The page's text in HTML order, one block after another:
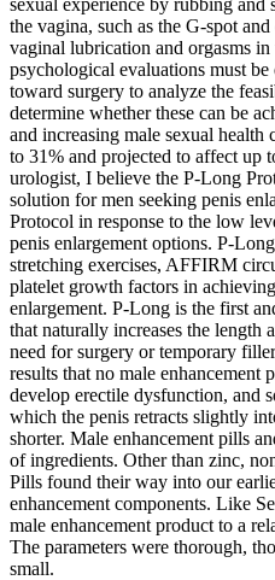
the vagina, such as the G-spot
vaginal lubrication and orgasms
psychological evaluations must
toward surgery to analyze the
determine whether these can be
and increasing male sexual
to 31% and projected to affect up
urologist, I believe the P-Long
solution for men seeking penis
Protocol in response to the low
penis enlargement options. P-
stretching exercises, AFFIRM
platelet growth factors in
enlargement. P-Long is the first
that naturally increases the length
need for surgery or temporary
results that no male enhancement
develop erectile dysfunction, and
which the penis retracts slightly
shorter. Male enhancement pills
of ingredients. Other than zinc,
Pills found their way into our
enhancement components. Like
male enhancement product to a
The parameters were thorough,
small.